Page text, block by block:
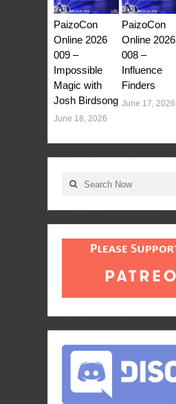
PaizoCon
Online 2026
009 –
Impossible
Magic with
Josh Birdsong
June 18, 2026
PaizoCon
Online 2026
008 –
Influence
Finders
June 17, 2026